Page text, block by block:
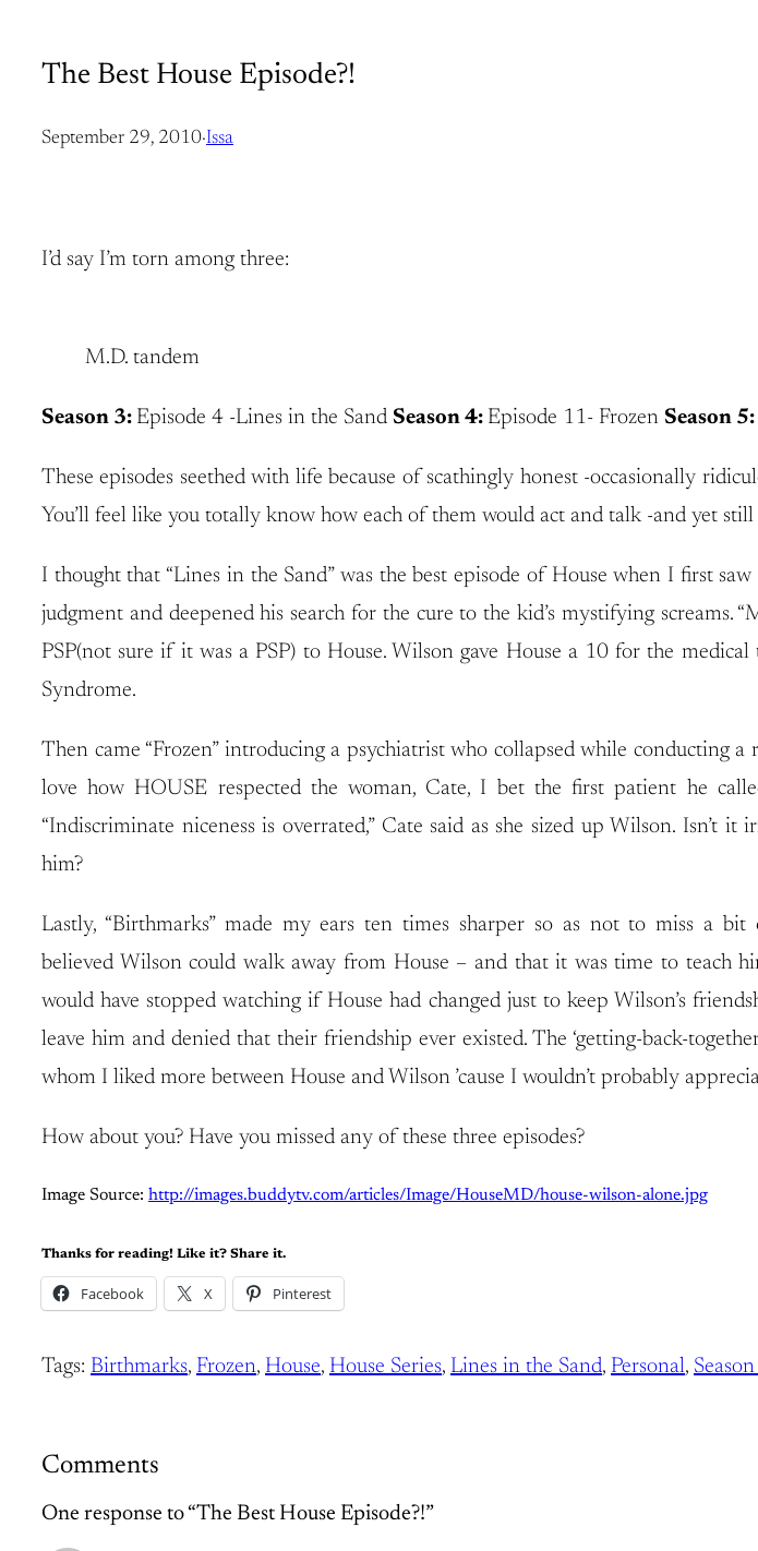
The Best House Episode?!
September 29, 2010·Issa
I’d say I’m torn among three:
M.D. tandem
Season 3: Episode 4 -Lines in the Sand Season 4: Episode 11- Frozen Season 5:
These episodes seethed with life because of scathingly honest -occasionally
You’ll feel like you totally know how each of them would act and talk -and yet still
I thought that “Lines in the Sand” was the best episode of House when I first
judgment and deepened his search for the cure to the kid’s mystifying screams.
PSP(not sure if it was a PSP) to House. Wilson gave House a 10 for the
Syndrome.
Then came “Frozen” introducing a psychiatrist who collapsed while conducting
love how HOUSE respected the woman, Cate, I bet the first patient he
“Indiscriminate niceness is overrated,” Cate said as she sized up Wilson.
him?
Lastly, “Birthmarks” made my ears ten times sharper so as not to miss a
believed Wilson could walk away from House – and that it was time to teach
would have stopped watching if House had changed just to keep Wilson’s
leave him and denied that their friendship ever existed. The ‘getting-back-
whom I liked more between House and Wilson ’cause I wouldn’t probably
How about you? Have you missed any of these three episodes?
Image Source: http://images.buddytv.com/articles/Image/HouseMD/house-wilson-alone.jpg
Thanks for reading! Like it? Share it.
Facebook X Pinterest
Tags: Birthmarks, Frozen, House, House Series, Lines in the Sand, Personal,
Comments
One response to “The Best House Episode?!”